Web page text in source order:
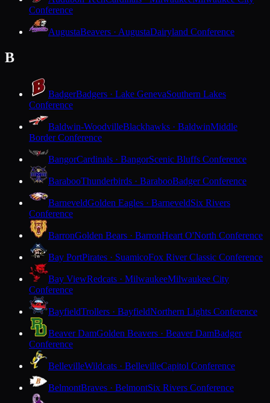
Conference
AugustaBeavers · AugustaDairyland Conference
B
BadgerBadgers · Lake GenevaSouthern Lakes
Conference
Baldwin-WoodvilleBlackhawks · BaldwinMiddle
Border Conference
BangorCardinals · BangorScenic Bluffs Conference
BarabooThunderbirds · BarabooBadger Conference
BarneveldGolden Eagles · BarneveldSix Rivers
Conference
BarronGolden Bears · BarronHeart O'North Conference
Bay PortPirates · SuamicoFox River Classic Conference
Bay ViewRedcats · MilwaukeeMilwaukee City
Conference
BayfieldTrollers · BayfieldNorthern Lights Conference
Beaver DamGolden Beavers · Beaver DamBadger
Conference
BellevilleWildcats · BellevilleCapitol Conference
BelmontBraves · BelmontSix Rivers Conference